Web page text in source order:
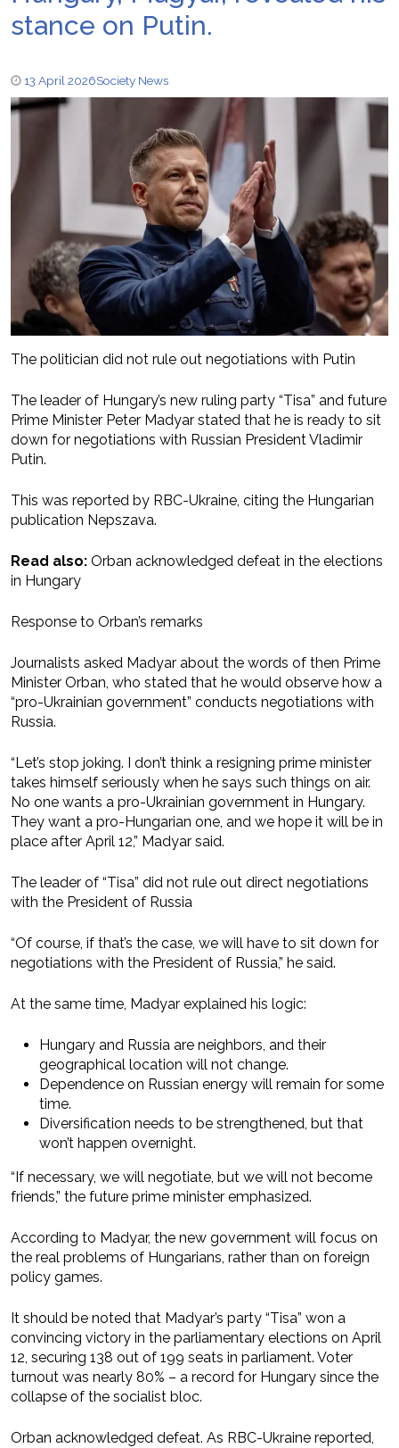
stance on Putin.
13 April 2026Society News
The politician did not rule out negotiations with Putin
The leader of Hungary’s new ruling party “Tisa” and future
Prime Minister Peter Madyar stated that he is ready to sit
down for negotiations with Russian President Vladimir
Putin.
This was reported by RBC-Ukraine, citing the Hungarian
publication Nepszava.
Read also: Orban acknowledged defeat in the elections
in Hungary
Response to Orban’s remarks
Journalists asked Madyar about the words of then Prime
Minister Orban, who stated that he would observe how a
“pro-Ukrainian government” conducts negotiations with
Russia.
“Let’s stop joking. I don’t think a resigning prime minister
takes himself seriously when he says such things on air.
No one wants a pro-Ukrainian government in Hungary.
They want a pro-Hungarian one, and we hope it will be in
place after April 12,” Madyar said.
The leader of “Tisa” did not rule out direct negotiations
with the President of Russia
“Of course, if that’s the case, we will have to sit down for
negotiations with the President of Russia,” he said.
At the same time, Madyar explained his logic:
Hungary and Russia are neighbors, and their
geographical location will not change.
Dependence on Russian energy will remain for some
time.
Diversification needs to be strengthened, but that
won’t happen overnight.
“If necessary, we will negotiate, but we will not become
friends,” the future prime minister emphasized.
According to Madyar, the new government will focus on
the real problems of Hungarians, rather than on foreign
policy games.
It should be noted that Madyar’s party “Tisa” won a
convincing victory in the parliamentary elections on April
12, securing 138 out of 199 seats in parliament. Voter
turnout was nearly 80% – a record for Hungary since the
collapse of the socialist bloc.
Orban acknowledged defeat. As RBC-Ukraine reported,